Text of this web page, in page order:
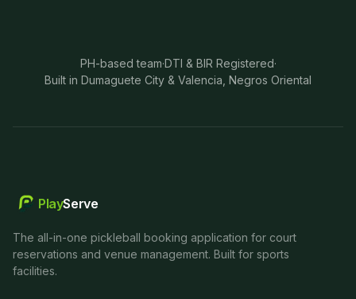
PH-based team·DTI & BIR Registered·
Built in Dumaguete City & Valencia, Negros Oriental
PlayServe
The all-in-one pickleball booking application for court
reservations and venue management. Built for sports
facilities.